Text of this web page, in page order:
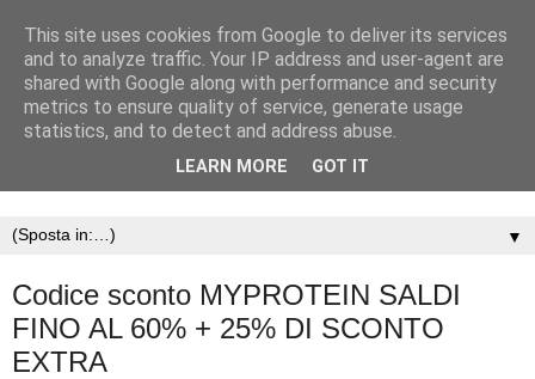
▼
Codice sconto MYPROTEIN SALDI
FINO AL 60% + 25% DI SCONTO
EXTRA
This site uses cookies from Google to deliver its services
and to analyze traffic. Your IP address and user-agent are
shared with Google along with performance and security
metrics to ensure quality of service, generate usage
statistics, and to detect and address abuse.
LEARN MORE GOT IT